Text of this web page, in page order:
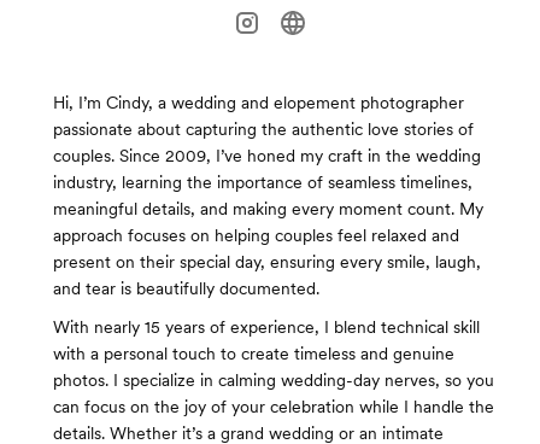
Hi, I’m Cindy, a wedding and elopement photographer
passionate about capturing the authentic love stories of
couples. Since 2009, I’ve honed my craft in the wedding
industry, learning the importance of seamless timelines,
meaningful details, and making every moment count. My
approach focuses on helping couples feel relaxed and
present on their special day, ensuring every smile, laugh,
and tear is beautifully documented.
With nearly 15 years of experience, I blend technical skill
with a personal touch to create timeless and genuine
photos. I specialize in calming wedding-day nerves, so you
can focus on the joy of your celebration while I handle the
details. Whether it’s a grand wedding or an intimate